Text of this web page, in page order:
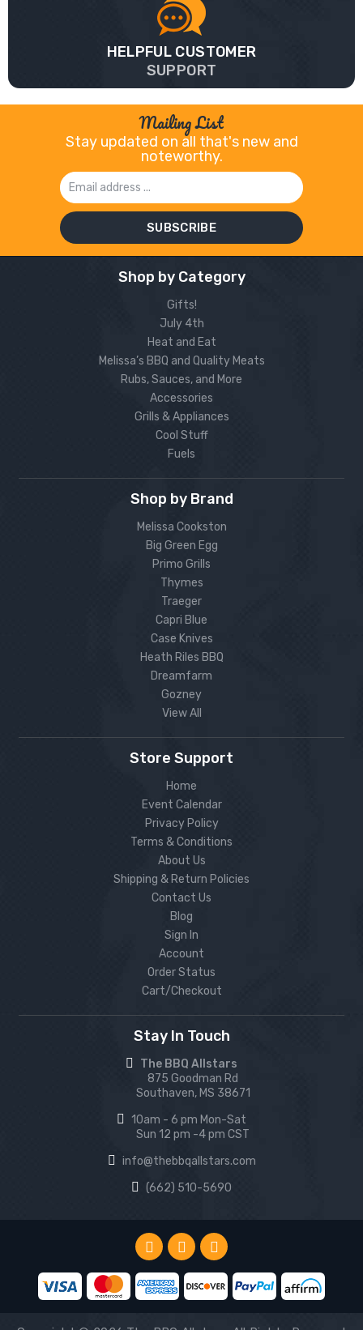
HELPFUL CUSTOMER
SUPPORT
Mailing List
Stay updated on all that's new and
noteworthy.
Email
Address
Shop by Category
Gifts!
July 4th
Heat and Eat
Melissa’s BBQ and Quality Meats
Rubs, Sauces, and More
Accessories
Grills & Appliances
Cool Stuff
Fuels
Shop by Brand
Melissa Cookston
Big Green Egg
Primo Grills
Thymes
Traeger
Capri Blue
Case Knives
Heath Riles BBQ
Dreamfarm
Gozney
View All
Store Support
Home
Event Calendar
Privacy Policy
Terms & Conditions
About Us
Shipping & Return Policies
Contact Us
Blog
Sign In
Account
Order Status
Cart/Checkout
Stay In Touch
The BBQ Allstars
875 Goodman Rd
Southaven, MS 38671
10am - 6 pm Mon-Sat
Sun 12 pm -4 pm CST
info@thebbqallstars.com
(662) 510-5690